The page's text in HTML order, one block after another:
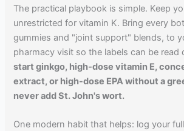
The practical playbook is simple. Keep
unrestricted for vitamin K. Bring every
gummies and "joint support" blends, to
pharmacy visit so the labels can be read
start ginkgo, high-dose vitamin E,
extract, or high-dose EPA without a
never add St. John's wort.
One modern habit that helps: log your